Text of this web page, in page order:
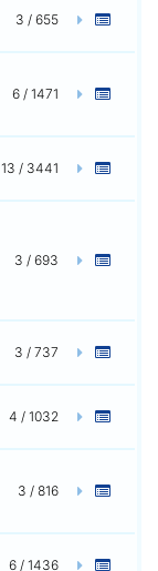
3 / 655
6 / 1471
13 / 3441
3 / 693
3 / 737
4 / 1032
3 / 816
6 / 1436